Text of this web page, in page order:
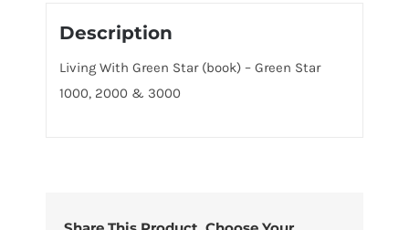
Description
Living With Green Star (book) – Green Star
1000, 2000 & 3000